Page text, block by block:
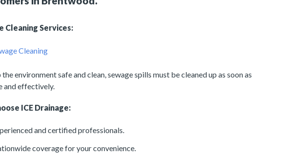
Cleaning Services:
Cleaning
the environment safe and clean, sewage spills must be cleaned up as soon as
and effectively.
ICE Drainage:
and certified professionals.
coverage for your convenience.